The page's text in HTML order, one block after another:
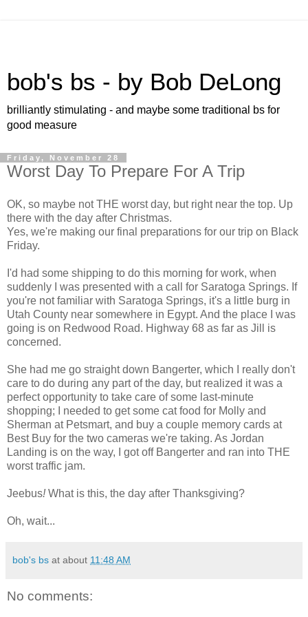
bob's bs - by Bob DeLong
brilliantly stimulating - and maybe some traditional bs for
good measure
Friday, November 28
Worst Day To Prepare For A Trip
OK, so maybe not THE worst day, but right near the top. Up
there with the day after Christmas.
Yes, we're making our final preparations for our trip on Black
Friday.
I'd had some shipping to do this morning for work, when
suddenly I was presented with a call for Saratoga Springs. If
you're not familiar with Saratoga Springs, it's a little burg in
Utah County near somewhere in Egypt. And the place I was
going is on Redwood Road. Highway 68 as far as Jill is
concerned.
She had me go straight down Bangerter, which I really don't
care to do during any part of the day, but realized it was a
perfect opportunity to take care of some last-minute
shopping; I needed to get some cat food for Molly and
Sherman at Petsmart, and buy a couple memory cards at
Best Buy for the two cameras we're taking. As Jordan
Landing is on the way, I got off Bangerter and ran into THE
worst traffic jam.
Jeebus!What is this, the day after Thanksgiving?
Oh, wait...
bob's bs at about 11:48 AM
No comments: